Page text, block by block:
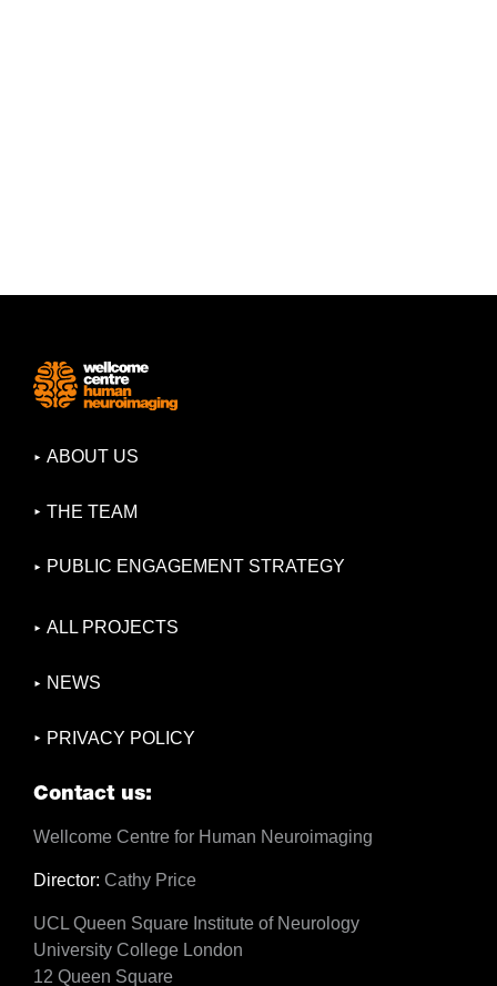
ABOUT US
THE TEAM
PUBLIC ENGAGEMENT STRATEGY
ALL PROJECTS
NEWS
PRIVACY POLICY
Contact us:
Wellcome Centre for Human Neuroimaging
Director: Cathy Price
UCL Queen Square Institute of Neurology
University College London
12 Queen Square